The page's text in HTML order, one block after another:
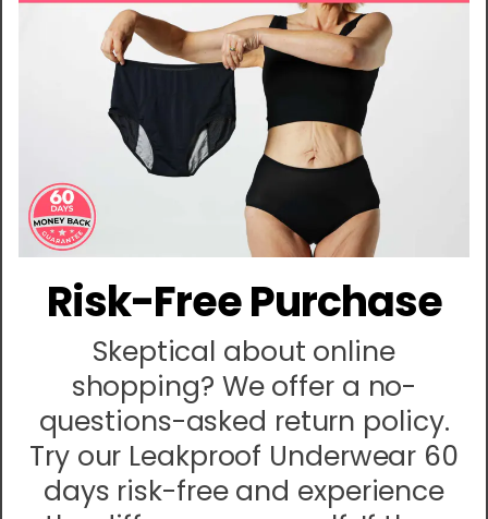
Risk-Free Purchase
Skeptical about online
shopping? We offer a no-
questions-asked return policy.
Try our Leakproof Underwear 60
days risk-free and experience